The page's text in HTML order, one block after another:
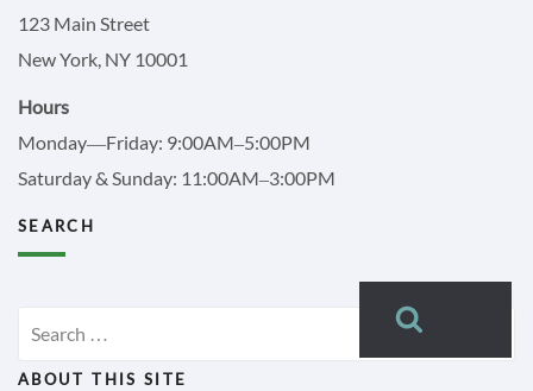
123 Main Street
New York, NY 10001
Hours
Monday—Friday: 9:00AM–5:00PM
Saturday & Sunday: 11:00AM–3:00PM
SEARCH
for:
ABOUT THIS SITE